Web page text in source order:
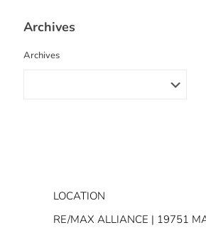
Archives
Archives
LOCATION
RE/MAX ALLIANCE | 19751